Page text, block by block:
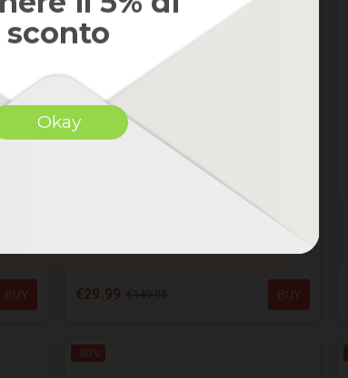
/
BUY
Norton antitrack 2025 - WINDOWS - 1
€29.99 BUY
-80%
sconto
Okay